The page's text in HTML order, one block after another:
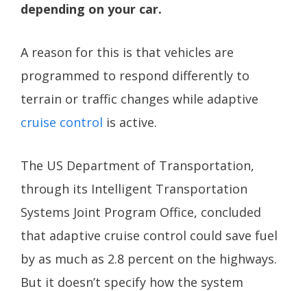
depending on your car.
A reason for this is that vehicles are
programmed to respond differently to
terrain or traffic changes while adaptive
cruise control is active.
The US Department of Transportation,
through its Intelligent Transportation
Systems Joint Program Office, concluded
that adaptive cruise control could save fuel
by as much as 2.8 percent on the highways.
But it doesn’t specify how the system